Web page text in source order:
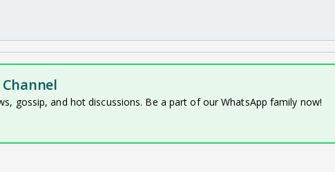
gossip, and hot discussions. Be a part of our WhatsApp family now!